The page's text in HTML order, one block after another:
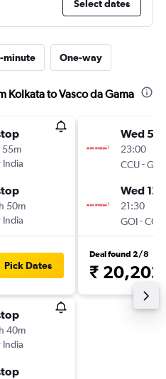
Select dates
minute One-way
Kolkata to Vasco da Gama
55m
India
50m
India
Pick Dates
40m
India
Wed 5/
23:00
CCU-GOI
Wed
21:30
GOI-CCU
Deal found 2/8
₹ 20,202